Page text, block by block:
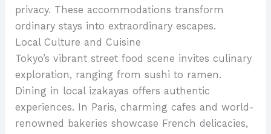
privacy. These accommodations transform
ordinary stays into extraordinary escapes.
Local Culture and Cuisine
Tokyo’s vibrant street food scene invites culinary
exploration, ranging from sushi to ramen.
Dining in local izakayas offers authentic
experiences. In Paris, charming cafes and world-
renowned bakeries showcase French delicacies,